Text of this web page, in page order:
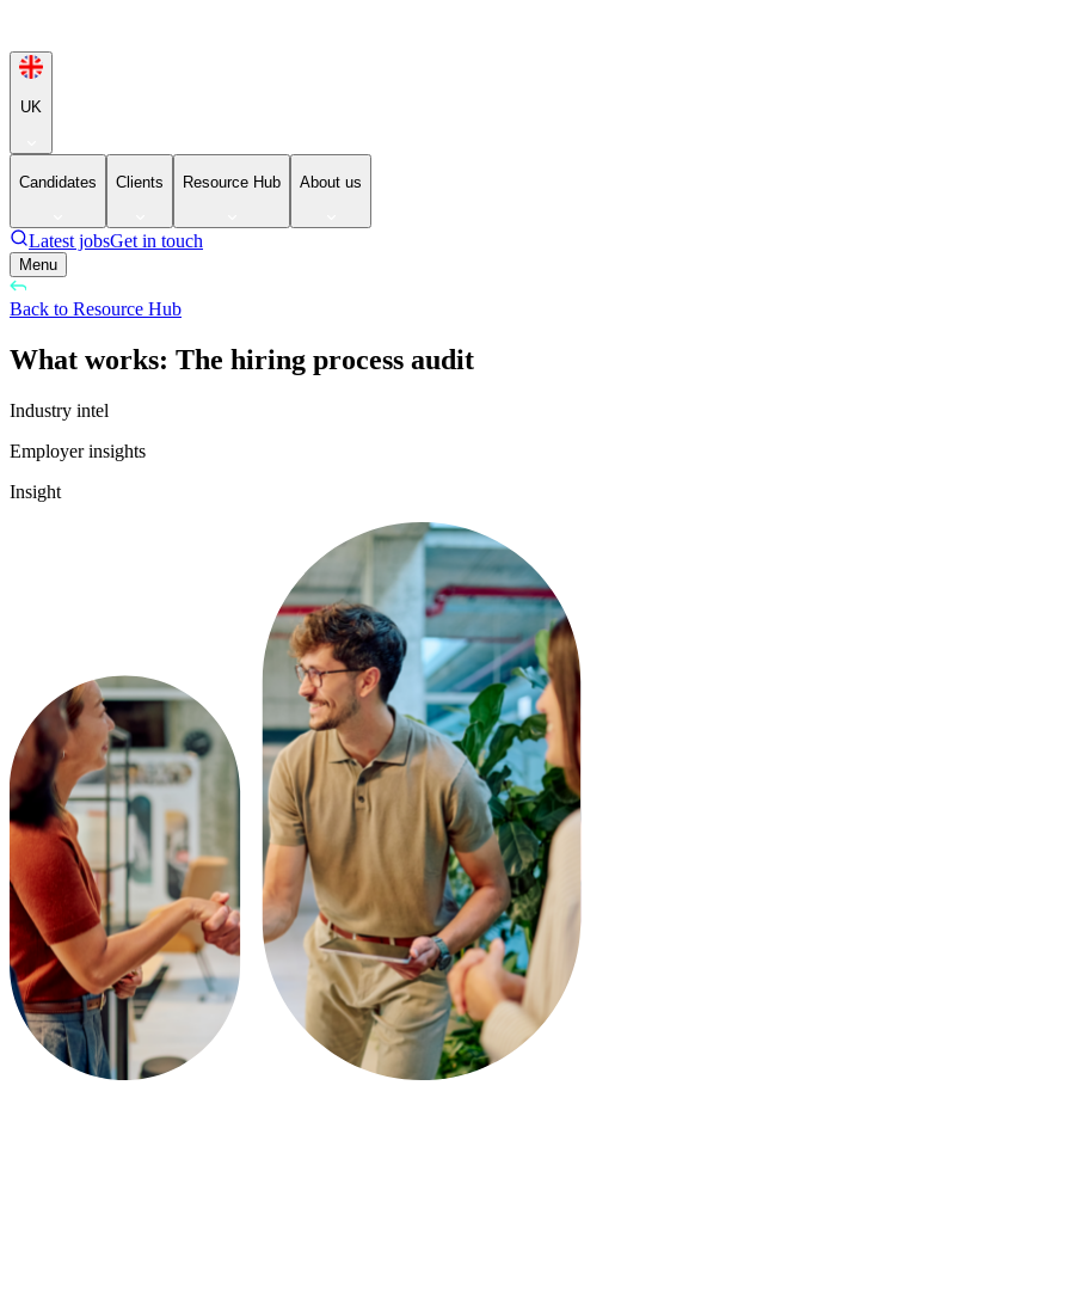
UK
Candidates Clients Resource Hub About us
Latest jobsGet in touch
Menu
Back to Resource Hub
What works: The hiring process audit
Industry intel
Employer insights
Insight